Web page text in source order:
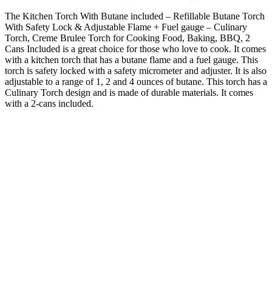
The Kitchen Torch With Butane included – Refillable Butane Torch
With Safety Lock & Adjustable Flame + Fuel gauge – Culinary
Torch, Creme Brulee Torch for Cooking Food, Baking, BBQ, 2
Cans Included is a great choice for those who love to cook. It comes
with a kitchen torch that has a butane flame and a fuel gauge. This
torch is safety locked with a safety micrometer and adjuster. It is also
adjustable to a range of 1, 2 and 4 ounces of butane. This torch has a
Culinary Torch design and is made of durable materials. It comes
with a 2-cans included.